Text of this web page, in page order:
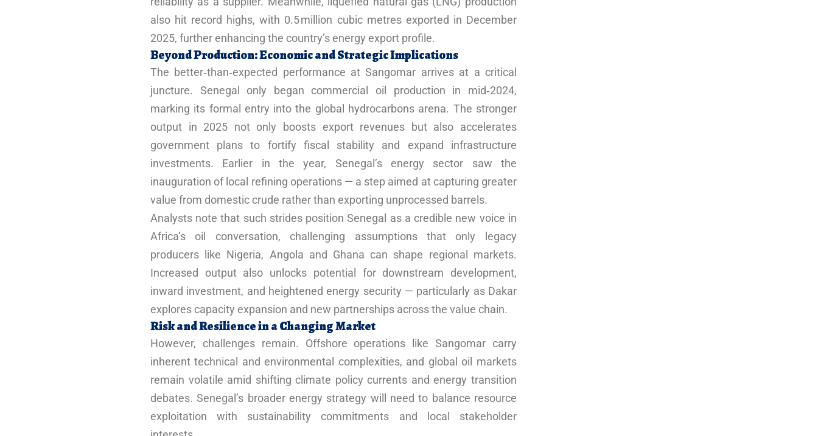
also hit record highs, with 0.5 million cubic metres exported in December
2025, further enhancing the country’s energy export profile.
Beyond Production: Economic and Strategic Implications
The better‑than‑expected performance at Sangomar arrives at a critical
juncture. Senegal only began commercial oil production in mid‑2024,
marking its formal entry into the global hydrocarbons arena. The stronger
output in 2025 not only boosts export revenues but also accelerates
government plans to fortify fiscal stability and expand infrastructure
investments. Earlier in the year, Senegal’s energy sector saw the
inauguration of local refining operations — a step aimed at capturing greater
value from domestic crude rather than exporting unprocessed barrels.
Analysts note that such strides position Senegal as a credible new voice in
Africa’s oil conversation, challenging assumptions that only legacy
producers like Nigeria, Angola and Ghana can shape regional markets.
Increased output also unlocks potential for downstream development,
inward investment, and heightened energy security — particularly as Dakar
explores capacity expansion and new partnerships across the value chain.
Risk and Resilience in a Changing Market
However, challenges remain. Offshore operations like Sangomar carry
inherent technical and environmental complexities, and global oil markets
remain volatile amid shifting climate policy currents and energy transition
debates. Senegal’s broader energy strategy will need to balance resource
exploitation with sustainability commitments and local stakeholder